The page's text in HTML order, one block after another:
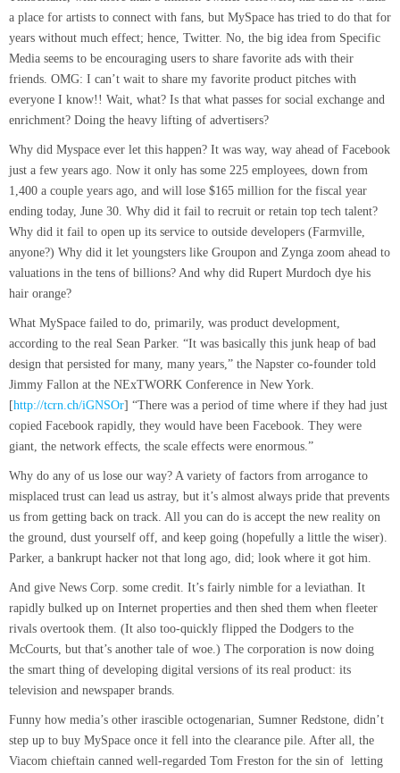
a place for artists to connect with fans, but MySpace has tried to do that for
years without much effect; hence, Twitter. No, the big idea from Specific
Media seems to be encouraging users to share favorite ads with their
friends. OMG: I can’t wait to share my favorite product pitches with
everyone I know!! Wait, what? Is that what passes for social exchange and
enrichment? Doing the heavy lifting of advertisers?
Why did Myspace ever let this happen? It was way, way ahead of Facebook
just a few years ago. Now it only has some 225 employees, down from
1,400 a couple years ago, and will lose $165 million for the fiscal year
ending today, June 30. Why did it fail to recruit or retain top tech talent?
Why did it fail to open up its service to outside developers (Farmville,
anyone?) Why did it let youngsters like Groupon and Zynga zoom ahead to
valuations in the tens of billions? And why did Rupert Murdoch dye his
hair orange?
What MySpace failed to do, primarily, was product development,
according to the real Sean Parker. “It was basically this junk heap of bad
design that persisted for many, many years,” the Napster co-founder told
Jimmy Fallon at the NExTWORK Conference in New York.
[http://tcrn.ch/iGNSOr] “There was a period of time where if they had just
copied Facebook rapidly, they would have been Facebook. They were
giant, the network effects, the scale effects were enormous.”
Why do any of us lose our way? A variety of factors from arrogance to
misplaced trust can lead us astray, but it’s almost always pride that prevents
us from getting back on track. All you can do is accept the new reality on
the ground, dust yourself off, and keep going (hopefully a little the wiser).
Parker, a bankrupt hacker not that long ago, did; look where it got him.
And give News Corp. some credit. It’s fairly nimble for a leviathan. It
rapidly bulked up on Internet properties and then shed them when fleeter
rivals overtook them. (It also too-quickly flipped the Dodgers to the
McCourts, but that’s another tale of woe.) The corporation is now doing
the smart thing of developing digital versions of its real product: its
television and newspaper brands.
Funny how media’s other irascible octogenarian, Sumner Redstone, didn’t
step up to buy MySpace once it fell into the clearance pile. After all, the
Viacom chieftain canned well-regarded Tom Freston for the sin of letting